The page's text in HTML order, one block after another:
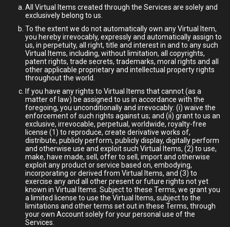
All Virtual Items created through the Services are solely and
exclusively belong to us.
To the extent we do not automatically own any Virtual Item,
you hereby irrevocably, expressly and automatically assign to
us, in perpetuity, all right, title and interest in and to any such
Virtual Items, including, without limitation, all copyrights,
patent rights, trade secrets, trademarks, moral rights and all
other applicable proprietary and intellectual property rights
throughout the world.
If you have any rights to Virtual Items that cannot (as a
matter of law) be assigned to us in accordance with the
foregoing, you unconditionally and irrevocably: (i) waive the
enforcement of such rights against us; and (ii) grant to us an
exclusive, irrevocable, perpetual, worldwide, royalty-free
license (1) to reproduce, create derivative works of,
distribute, publicly perform, publicly display, digitally perform
and otherwise use and exploit such Virtual Items, (2) to use,
make, have made, sell, offer to sell, import and otherwise
exploit any product or service based on, embodying,
incorporating or derived from Virtual Items, and (3) to
exercise any and all other present or future rights not yet
known in Virtual Items. Subject to these Terms, we grant you
a limited license to use the Virtual Items, subject to the
limitations and other terms set out in these Terms, through
your own Account solely for your personal use of the
Services.